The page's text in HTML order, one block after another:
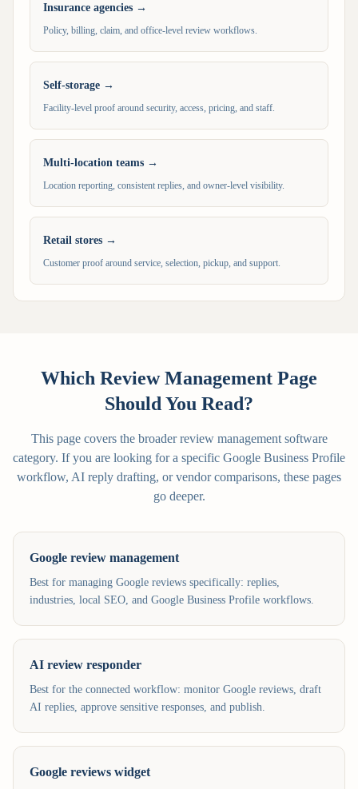
Insurance agencies →
Policy, billing, claim, and office-level review workflows.
Self-storage →
Facility-level proof around security, access, pricing, and staff.
Multi-location teams →
Location reporting, consistent replies, and owner-level visibility.
Retail stores →
Customer proof around service, selection, pickup, and support.
Which Review Management Page
Should You Read?
This page covers the broader review management software
category. If you are looking for a specific Google Business Profile
workflow, AI reply drafting, or vendor comparisons, these pages
go deeper.
Google review management
Best for managing Google reviews specifically: replies,
industries, local SEO, and Google Business Profile workflows.
AI review responder
Best for the connected workflow: monitor Google reviews, draft
AI replies, approve sensitive responses, and publish.
Google reviews widget